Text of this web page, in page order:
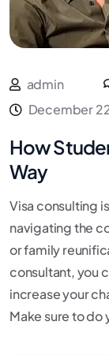
admin
December
How
Way
Visa consulting
navigating the
or family
consultant, you
increase your
Make sure to